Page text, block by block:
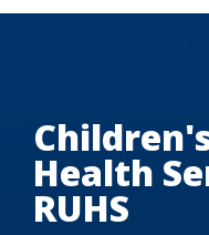
Health
RUHS